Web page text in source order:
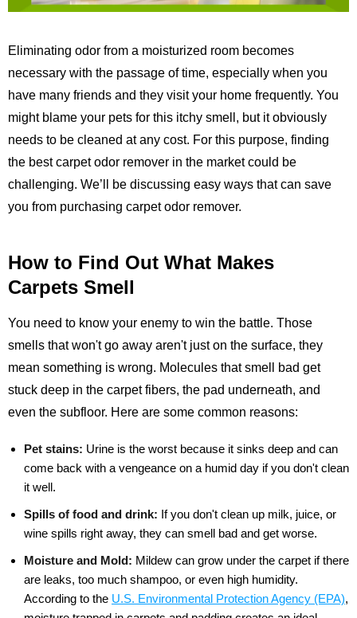
Eliminating odor from a moisturized room becomes
necessary with the passage of time, especially when you
have many friends and they visit your home frequently. You
might blame your pets for this itchy smell, but it obviously
needs to be cleaned at any cost. For this purpose, finding
the best carpet odor remover in the market could be
challenging. We’ll be discussing easy ways that can save
you from purchasing carpet odor remover.
How to Find Out What Makes
Carpets Smell
You need to know your enemy to win the battle. Those
smells that won't go away aren't just on the surface, they
mean something is wrong. Molecules that smell bad get
stuck deep in the carpet fibers, the pad underneath, and
even the subfloor. Here are some common reasons:
Pet stains: Urine is the worst because it sinks deep and can
come back with a vengeance on a humid day if you don't clean
it well.
Spills of food and drink: If you don't clean up milk, juice, or
wine spills right away, they can smell bad and get worse.
Moisture and Mold: Mildew can grow under the carpet if there
are leaks, too much shampoo, or even high humidity.
According to the U.S. Environmental Protection Agency (EPA),